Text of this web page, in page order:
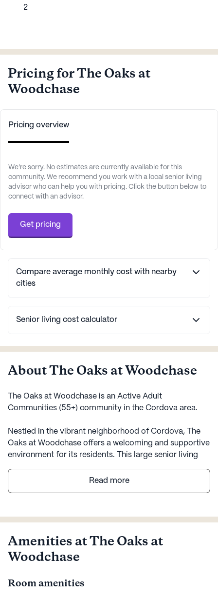
2
Pricing for The Oaks at
Woodchase
Pricing overview
We're sorry. No estimates are currently available for this
community. We recommend you work with a local senior living
advisor who can help you with pricing. Click the button below to
connect with an advisor.
Get pricing
Compare average monthly cost with nearby
cities
Senior living cost calculator
About The Oaks at Woodchase
The Oaks at Woodchase is an Active Adult
Communities (55+) community in the Cordova area.
Nestled in the vibrant neighborhood of Cordova, The
Oaks at Woodchase offers a welcoming and supportive
environment for its residents. This large senior living
wellness, providing an array of medical services to
ensure peace of mind for both residents and their
emphasis on personalized care, offering help with daily
management.
The Oaks at Woodchase is surrounded by a variety of
Read more
Amenities at The Oaks at
Woodchase
Room amenities